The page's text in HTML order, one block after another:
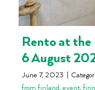
Rento at the
6 August
June 7, 2023 |
from finland,event,